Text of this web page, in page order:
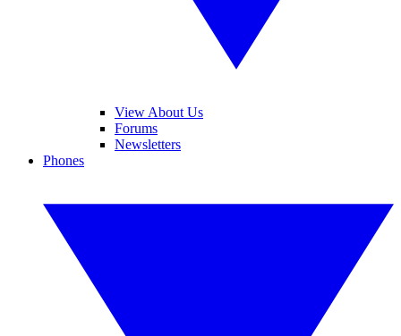
View About Us
Forums
Newsletters
Phones